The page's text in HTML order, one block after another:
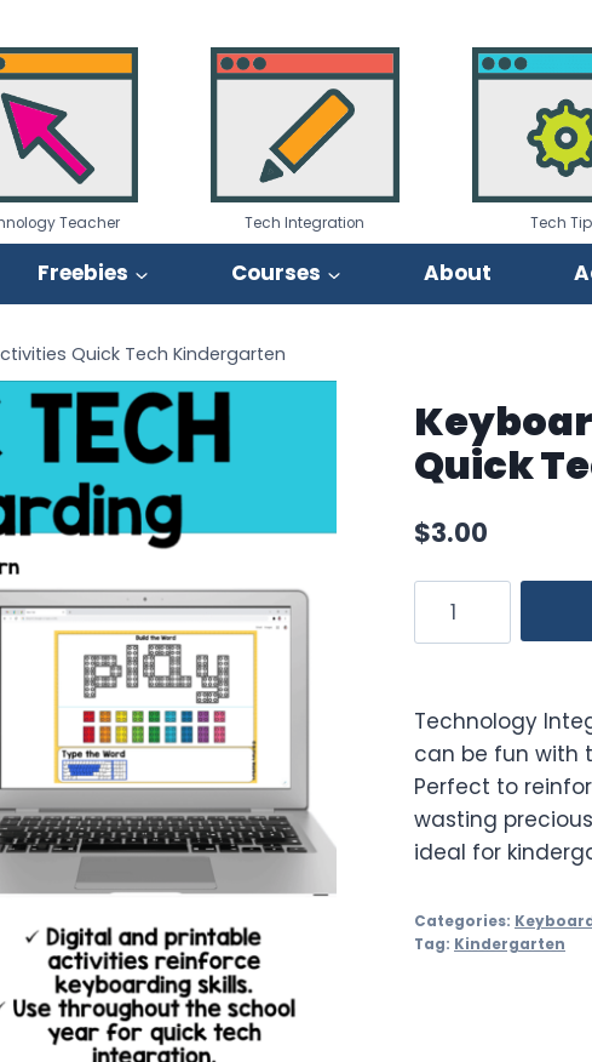
Teacher Tech Integration Tech
Freebies Courses About
Quick Tech Kindergarten
Quick
$3.00
Practice
Tech
Kindergarten
quantity
Technology
can be fun with
Perfect to
wasting
ideal for
Categories:
Tag: Kindergarten